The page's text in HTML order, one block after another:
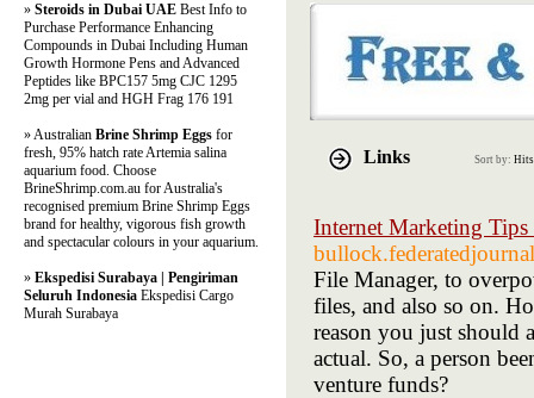
Links Sort by: Hits
Internet Marketing
File Manager, to
files, and also so on.
reason you just should
actual. So, a person
venture funds?
» Steroids in Dubai UAE Best Info to
Purchase Performance Enhancing
Compounds in Dubai Including Human
Growth Hormone Pens and Advanced
Peptides like BPC157 5mg CJC 1295
2mg per vial and HGH Frag 176 191
» Australian Brine Shrimp Eggs for
fresh, 95% hatch rate Artemia salina
aquarium food. Choose
BrineShrimp.com.au for Australia's
recognised premium Brine Shrimp Eggs
brand for healthy, vigorous fish growth
and spectacular colours in your aquarium.
» Ekspedisi Surabaya | Pengiriman
Seluruh Indonesia Ekspedisi Cargo
Murah Surabaya